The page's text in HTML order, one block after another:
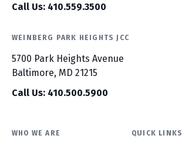
Call Us: 410.559.3500
WEINBERG PARK HEIGHTS JCC
5700 Park Heights Avenue
Baltimore, MD 21215
Call Us: 410.500.5900
WHO WE ARE QUICK LINKS